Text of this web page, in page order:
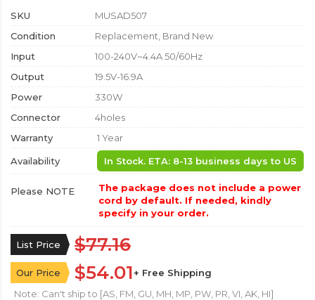
SKU
MUSAD507
Condition
Replacement, Brand New
Input
100-240V~4.4A 50/60Hz
Output
19.5V-16.9A
Power
330W
Connector
4holes
Warranty
1 Year
Availability In Stock. ETA: 8-13 business days to US
Please NOTE
The package does not include a power
cord by default. If needed, kindly
specify in your order.
List Price $77.16
Our Price $54.01+ Free Shipping
Note: Can't ship to [AS, FM, GU, MH, MP, PW, PR, VI, AK, HI]